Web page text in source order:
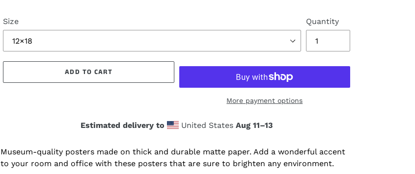
Size Quantity
ADD TO CART
More payment options
Estimated delivery to United StatesAug 11⁠–13
Museum-quality posters made on thick and durable matte paper. Add a wonderful accent
to your room and office with these posters that are sure to brighten any environment.